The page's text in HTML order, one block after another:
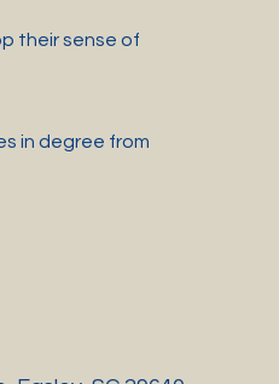
their sense of
in degree from